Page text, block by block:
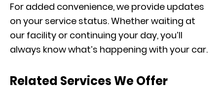
For added convenience, we provide updates
on your service status. Whether waiting at
our facility or continuing your day, you’ll
always know what’s happening with your car.
Related Services We Offer